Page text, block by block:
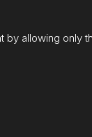
by allowing only